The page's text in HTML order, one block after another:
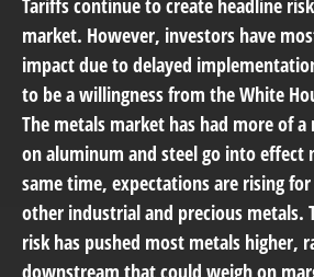
Tariffs continue to create headline
market. However, investors have
impact due to delayed
to be a willingness from the White
The metals market has had more of
on aluminum and steel go into
same time, expectations are rising
other industrial and precious metals.
risk has pushed most metals higher,